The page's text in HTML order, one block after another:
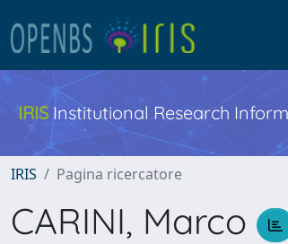
IRIS Institutional Research
IRIS Pagina ricercatore
CARINI, Marco